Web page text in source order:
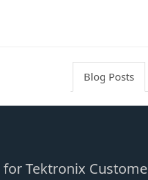
Blog Posts
Tektronix